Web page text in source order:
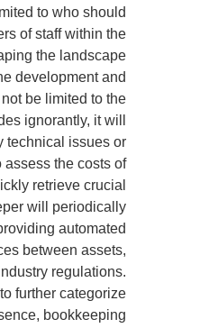
to who should
of staff within the
the landscape
development and
be limited to the
ignorantly, it will
technical issues or
the costs of
retrieve crucial
will periodically
automated
between assets,
regulations.
further categorize
bookkeeping